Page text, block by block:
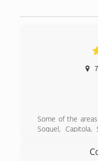
Some of the
Soquel, Capitola,
Altos, Atherton,
replacement,